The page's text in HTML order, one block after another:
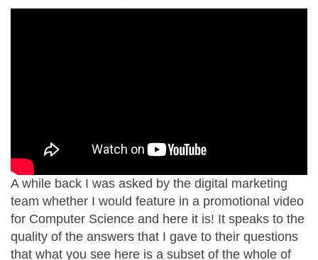
A while back I was asked by the digital marketing
team whether I would feature in a promotional video
for Computer Science and here it is! It speaks to the
quality of the answers that I gave to their questions
that what you see here is a subset of the whole of